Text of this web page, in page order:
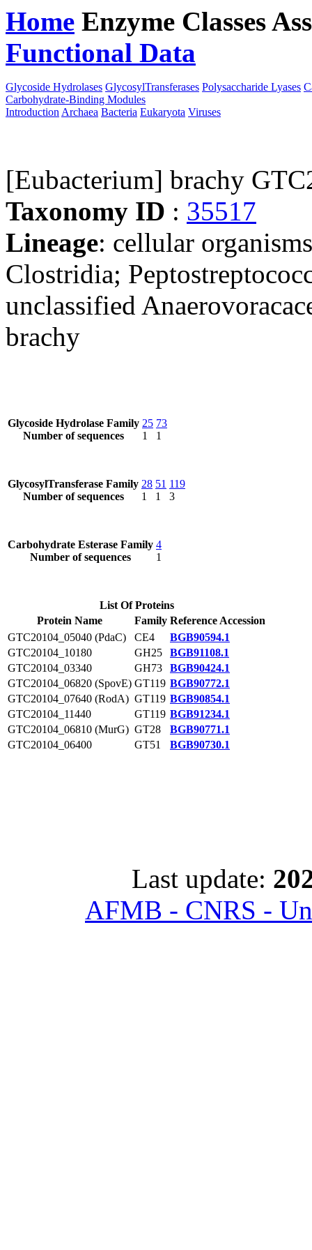
Home Enzyme Classes
Functional Data
Glycoside Hydrolases GlycosylTransferases Polysaccharide Lyases
Carbohydrate-Binding Modules
Introduction Archaea Bacteria Eukaryota Viruses
[Eubacterium] brachy
Taxonomy ID : 35517
Lineage: cellular
Clostridia;
unclassified
brachy
Glycoside Hydrolase Family
Number of sequences
25
1
73
1
GlycosylTransferase Family
Number of sequences
28
1
51
1
119
3
Carbohydrate Esterase Family
Number of sequences
4
1
List Of Proteins
Protein Name
Family Reference Accession
GTC20104_05040 (PdaC)
CE4
BGB90594.1
GTC20104_10180
GH25
BGB91108.1
GTC20104_03340
GH73
BGB90424.1
GTC20104_06820 (SpovE) GT119 BGB90772.1
GTC20104_07640 (RodA) GT119 BGB90854.1
GTC20104_11440
GT119 BGB91234.1
GTC20104_06810 (MurG) GT28
BGB90771.1
GTC20104_06400
GT51 BGB90730.1
Last update:
AFMB - CNRS -